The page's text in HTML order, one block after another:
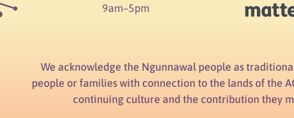
9am–5pm
We acknowledge the Ngunnawal people as
people or families with connection to the lands of the
continuing culture and the contribution they